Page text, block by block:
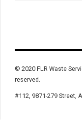
© 2020 FLR Waste
reserved.
#112, 9871-279 Street,